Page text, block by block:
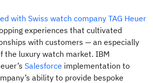
with Swiss watch company TAG Heuer
experiences that cultivated
with customers — an especially
the luxury watch market. IBM
Salesforce implementation to
ability to provide bespoke